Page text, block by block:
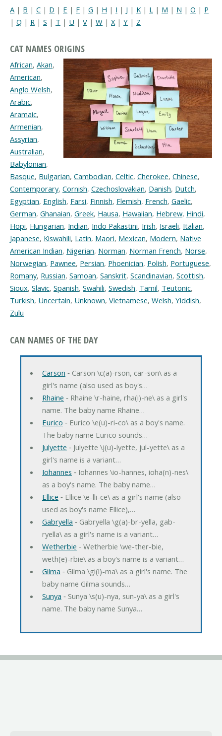
A | B | C | D | E | F | G | H | I | J | K | L | M | N | O | P
| Q | R | S | T | U | V | W | X | Y | Z
CAT NAMES ORIGINS
African, Akan,
American,
Anglo Welsh,
Arabic,
Aramaic,
Armenian,
Assyrian,
Australian,
Babylonian,
Basque, Bulgarian, Cambodian, Celtic, Cherokee, Chinese,
Contemporary, Cornish, Czechoslovakian, Danish, Dutch,
Egyptian, English, Farsi, Finnish, Flemish, French, Gaelic,
German, Ghanaian, Greek, Hausa, Hawaiian, Hebrew, Hindi,
Hopi, Hungarian, Indian, Indo Pakastini, Irish, Israeli, Italian,
Japanese, Kiswahili, Latin, Maori, Mexican, Modern, Native
American Indian, Nigerian, Norman, Norman French, Norse,
Norwegian, Pawnee, Persian, Phoenician, Polish, Portuguese,
Romany, Russian, Samoan, Sanskrit, Scandinavian, Scottish,
Sioux, Slavic, Spanish, Swahili, Swedish, Tamil, Teutonic,
Turkish, Uncertain, Unknown, Vietnamese, Welsh, Yiddish,
Zulu
CAN NAMES OF THE DAY
Carson ‐ Carson \c(a)-rson, car-son\ as a
girl's name (also used as boy's…
Rhaine ‐ Rhaine \r-haine, rha(i)-ne\ as a girl's
name. The baby name Rhaine…
Eurico ‐ Eurico \e(u)-ri-co\ as a boy's name.
The baby name Eurico sounds…
Julyette ‐ Julyette \j(u)-lyette, jul-yette\ as a
girl's name is a variant…
Iohannes ‐ Iohannes \io-hannes, ioha(n)-nes\
as a boy's name. The baby name…
Ellice ‐ Ellice \e-lli-ce\ as a girl's name (also
used as boy's name Ellice),…
Gabryella ‐ Gabryella \g(a)-br-yella, gab-
ryella\ as a girl's name is a variant…
Wetherbie ‐ Wetherbie \we-ther-bie,
weth(e)-rbie\ as a boy's name is a variant…
Gilma ‐ Gilma \gi(l)-ma\ as a girl's name. The
baby name Gilma sounds…
Sunya ‐ Sunya \s(u)-nya, sun-ya\ as a girl's
name. The baby name Sunya…